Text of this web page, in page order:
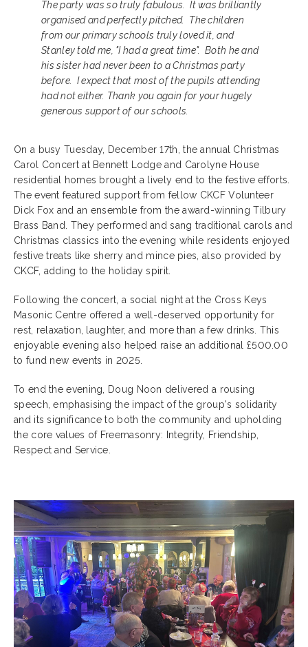
The party was so truly fabulous. It was brilliantly
organised and perfectly pitched. The children
from our primary schools truly loved it, and
Stanley told me, "I had a great time". Both he and
his sister had never been to a Christmas party
before. I expect that most of the pupils attending
had not either. Thank you again for your hugely
generous support of our schools.
On a busy Tuesday, December 17th, the annual Christmas
Carol Concert at Bennett Lodge and Carolyne House
residential homes brought a lively end to the festive efforts.
The event featured support from fellow CKCF Volunteer
Dick Fox and an ensemble from the award-winning Tilbury
Brass Band. They performed and sang traditional carols and
Christmas classics into the evening while residents enjoyed
festive treats like sherry and mince pies, also provided by
CKCF, adding to the holiday spirit.
Following the concert, a social night at the Cross Keys
Masonic Centre offered a well-deserved opportunity for
rest, relaxation, laughter, and more than a few drinks. This
enjoyable evening also helped raise an additional £500.00
to fund new events in 2025.
To end the evening, Doug Noon delivered a rousing
speech, emphasising the impact of the group's solidarity
and its significance to both the community and upholding
the core values of Freemasonry: Integrity, Friendship,
Respect and Service.